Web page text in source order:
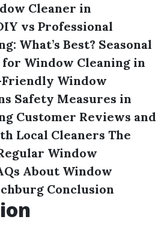
Cleaner in
vs Professional
What’s Best? Seasonal
Window Cleaning in
Friendly Window
Safety Measures in
Customer Reviews and
Local Cleaners The
Window
About Window
Conclusion